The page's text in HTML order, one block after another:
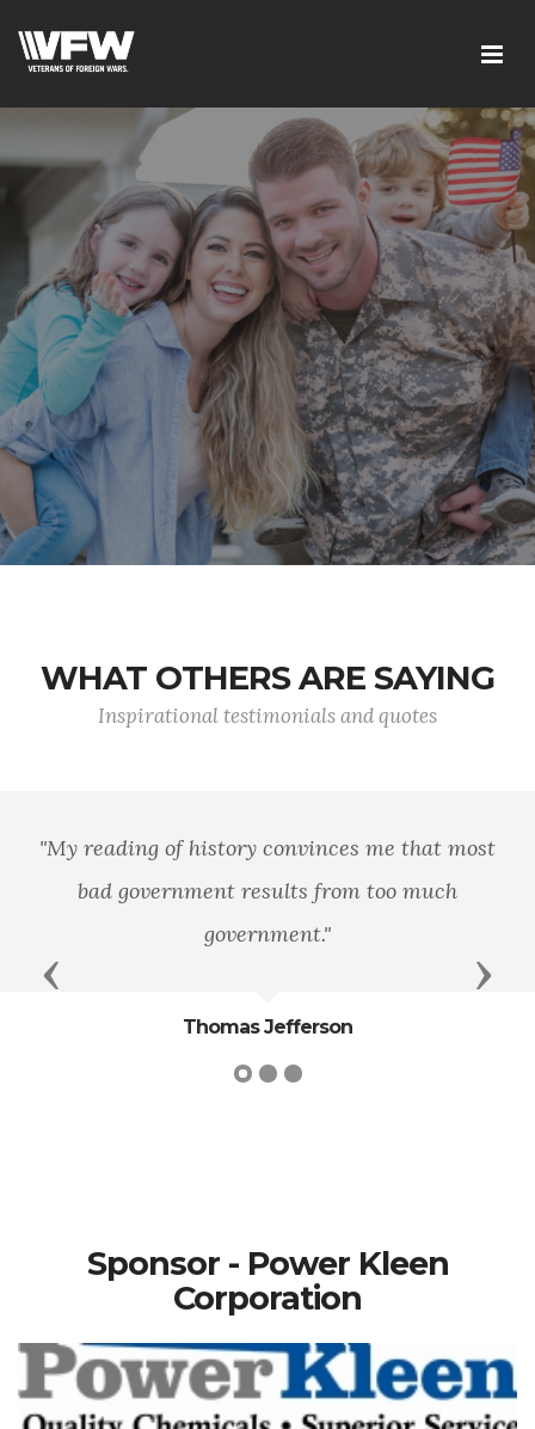
WHAT OTHERS ARE SAYING
Inspirational testimonials and quotes
convinces me that most
results from too much
Previous Next
Sponsor - Power Kleen
Corporation